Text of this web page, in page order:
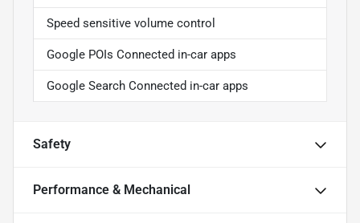
Speed sensitive volume control
Google POIs Connected in-car apps
Google Search Connected in-car apps
Safety
Performance & Mechanical